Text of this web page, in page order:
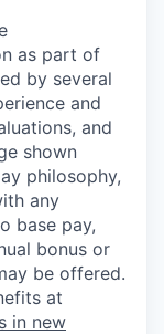
as part of
by several
and
and
shown
philosophy,
any
base pay,
bonus or
be offered.
at
in new